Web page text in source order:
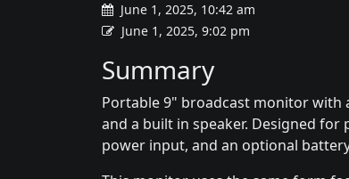
June 1, 2025, 10:42 am
June 1, 2025, 9:02 pm
Summary
Portable 9" broadcast monitor with
and a built in speaker. Designed
power input, and an optional